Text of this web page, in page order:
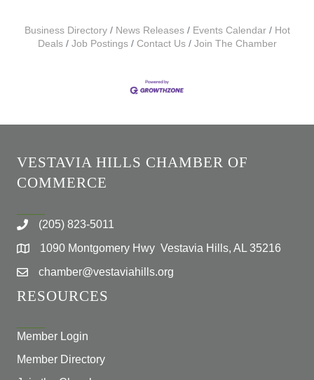
Business Directory News Releases Events Calendar
Hot
Deals
Job Postings Contact Us Join The Chamber
VESTAVIA HILLS CHAMBER OF
COMMERCE
(205) 823-5011
1090 Montgomery Hwy Vestavia Hills, AL 35216
chamber@vestaviahills.org
RESOURCES
Member Login
Member Directory